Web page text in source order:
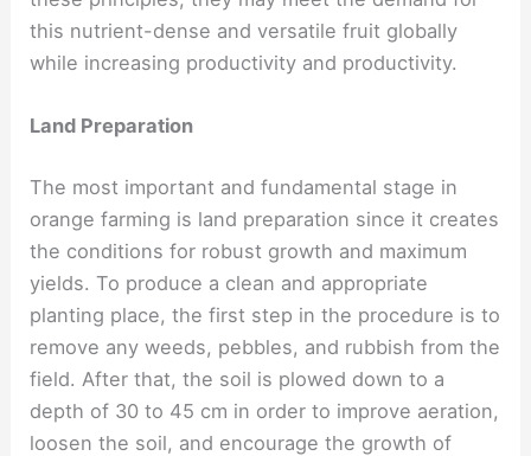
this nutrient-dense and versatile fruit globally
while increasing productivity and productivity.
Land Preparation
The most important and fundamental stage in
orange farming is land preparation since it creates
the conditions for robust growth and maximum
yields. To produce a clean and appropriate
planting place, the first step in the procedure is to
remove any weeds, pebbles, and rubbish from the
field. After that, the soil is plowed down to a
depth of 30 to 45 cm in order to improve aeration,
loosen the soil, and encourage the growth of